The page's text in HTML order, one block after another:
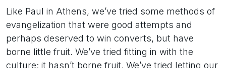
Like Paul in Athens, we’ve tried some methods of
evangelization that were good attempts and
perhaps deserved to win converts, but have
borne little fruit. We’ve tried fitting in with the
culture; it hasn’t borne fruit. We’ve tried letting our